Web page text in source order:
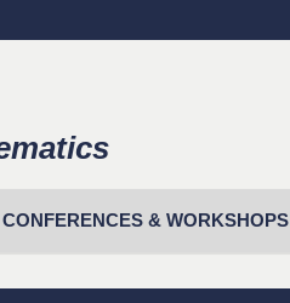
CONFERENCES & WORKSHOPS